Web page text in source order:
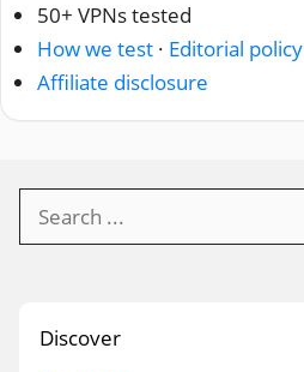
50+ VPNs tested
How we test · Editorial policy
Affiliate disclosure
Discover